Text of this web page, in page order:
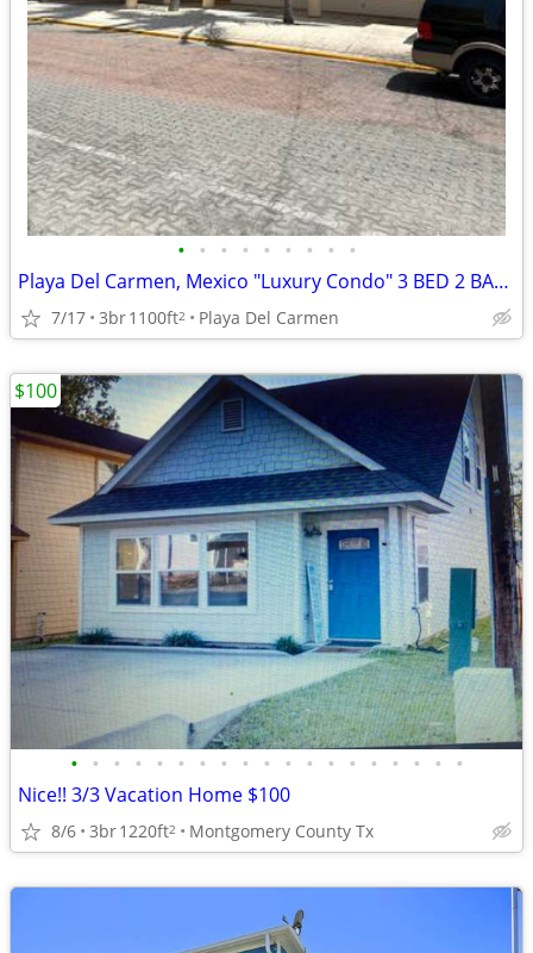
• • • • • • • • •
Playa Del Carmen, Mexico "Luxury Condo" 3 BED 2 BATH
7/17 3br1100ft2 Playa Del Carmen
• • • • • • • • • • • • • • • • • • •
Nice!! 3/3 Vacation Home $100
8/6 3br1220ft2 Montgomery County Tx
$100